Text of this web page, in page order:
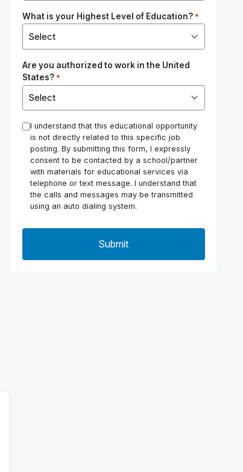
What is your Highest Level of Education? *
Are you authorized to work in the United
States? *
* I understand that this educational opportunity
is not directly related to this specific job
posting. By submitting this form, I expressly
consent to be contacted by a school/partner
with materials for educational services via
telephone or text message. I understand that
the calls and messages may be transmitted
using an auto dialing system.